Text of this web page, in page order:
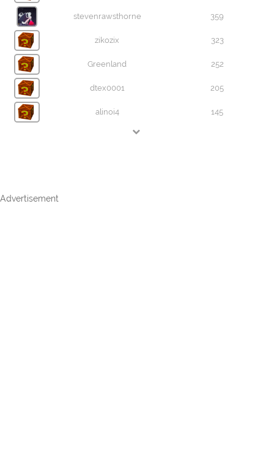
stevenrawsthorne 359
zikozix 323
Greenland 252
dtex0001 205
alinoi4 145
Advertisement